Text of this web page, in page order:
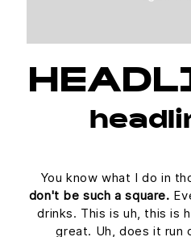
You know what I do in
don't be such a square.
drinks. This is uh, this is
great. Uh, does it run